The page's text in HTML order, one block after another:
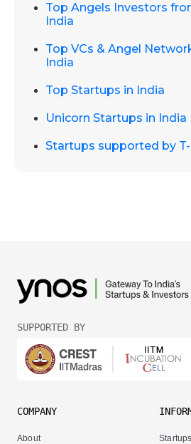
Top Angels Investors
India
Top VCs & Angel
India
Top Startups in India
Unicorn Startups in India
Startups supported by
SUPPORTED BY
COMPANY
About Startups